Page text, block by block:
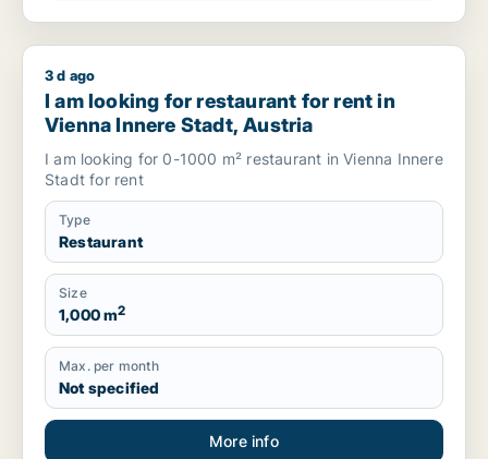
I am looking for restaurant for rent in Vienna Innere Stadt,
3 d ago
I am looking for restaurant for rent in
Vienna Innere Stadt, Austria
I am looking for 0-1000 m² restaurant in Vienna Innere
Stadt for rent
Type
Restaurant
Size
1,000 m2
Max. per month
Not specified
More info